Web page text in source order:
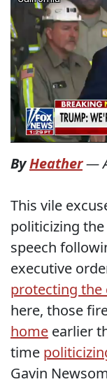
ByHeather—
This vile
politicizing
speech
executive
protecting the
here, those
home earlier
time
Gavin